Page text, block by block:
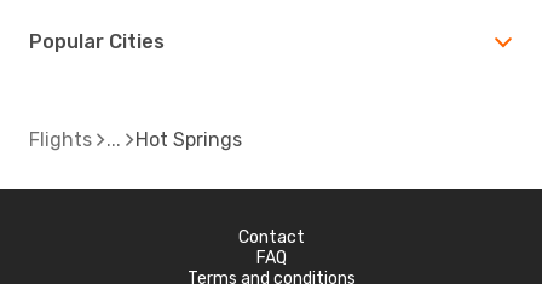
Popular Cities
Flights Hot Springs
Contact
FAQ
Terms and conditions